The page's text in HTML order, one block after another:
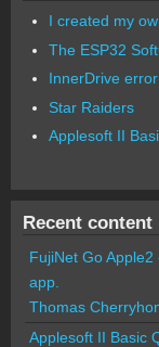
I created my
The ESP32
InnerDrive error
Star Raiders
Applesoft II
Recent content
FujiNet Go
app.
Thomas
Applesoft II Basic